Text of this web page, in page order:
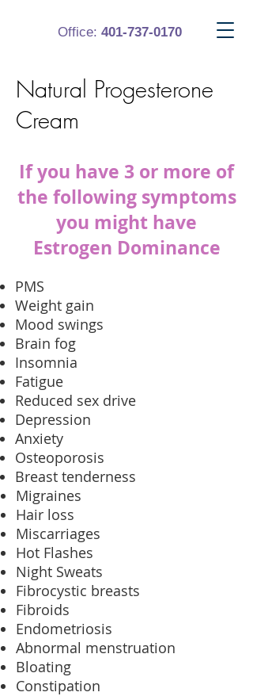
Office: 401-737-0170
Natural Progesterone
Cream
If you have 3 or more of
the following symptoms
you might have
Estrogen Dominance
PMS
Weight gain
Mood swings
Brain fog
Insomnia
Fatigue
Reduced sex drive
Depression
Anxiety
Osteoporosis
Breast tenderness
Migraines
Hair loss
Miscarriages
Hot Flashes
Night Sweats
Fibrocystic breasts
Fibroids
Endometriosis
Abnormal menstruation
Bloating
Constipation